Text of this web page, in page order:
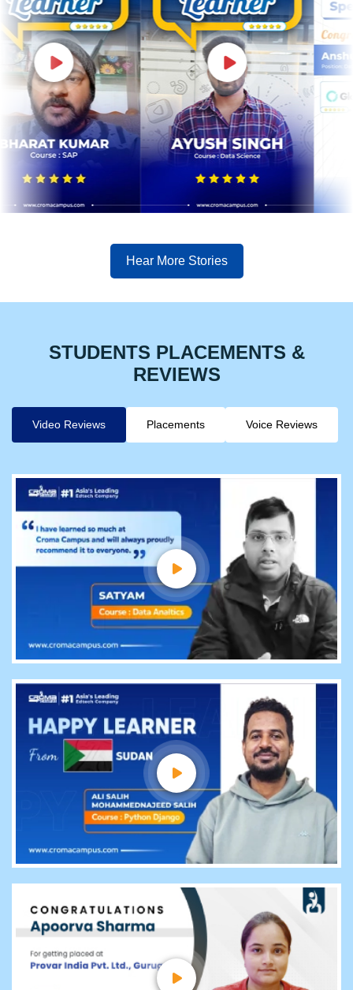
Hear More Stories
STUDENTS PLACEMENTS &
REVIEWS
Video Reviews Placements Voice Reviews